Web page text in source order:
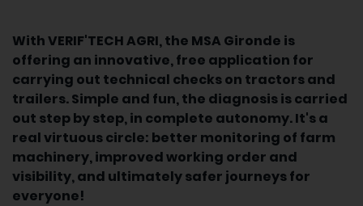
With VERIF'TECH AGRI, the MSA Gironde is
offering an innovative, free application for
carrying out technical checks on tractors and
trailers. Simple and fun, the diagnosis is carried
out step by step, in complete autonomy. It's a
real virtuous circle: better monitoring of farm
machinery, improved working order and
visibility, and ultimately safer journeys for
everyone!